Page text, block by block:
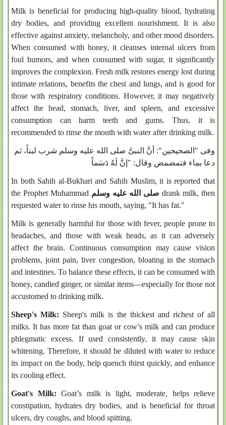
Milk is beneficial for producing high-quality blood, hydrating
dry bodies, and providing excellent nourishment. It is also
effective against anxiety, melancholy, and other mood disorders.
When consumed with honey, it cleanses internal ulcers from
foul humors, and when consumed with sugar, it significantly
improves the complexion. Fresh milk restores energy lost during
intimate relations, benefits the chest and lungs, and is good for
those with respiratory conditions. However, it may negatively
affect the head, stomach, liver, and spleen, and excessive
consumption can harm teeth and gums. Thus, it is
recommended to rinse the mouth with water after drinking milk.
وفى "الصحيحين": أنَّ النبىَّ صلى الله عليه وسلم شرب لبناً، ثم
دعا بماء فتمضمض وقال: "إنَّ لَهُ دَسَماً
In both Sahih al-Bukhari and Sahih Muslim, it is reported that
the Prophet Muhammad صلى الله عليه وسلم drank milk, then
requested water to rinse his mouth, saying, "It has fat."
Milk is generally harmful for those with fever, people prone to
headaches, and those with weak heads, as it can adversely
affect the brain. Continuous consumption may cause vision
problems, joint pain, liver congestion, bloating in the stomach
and intestines. To balance these effects, it can be consumed with
honey, candied ginger, or similar items—especially for those not
accustomed to drinking milk.
Sheep's Milk: Sheep's milk is the thickest and richest of all
milks. It has more fat than goat or cow’s milk and can produce
phlegmatic excess. If used consistently, it may cause skin
whitening. Therefore, it should be diluted with water to reduce
its impact on the body, help quench thirst quickly, and enhance
its cooling effect.
Goat's Milk: Goat’s milk is light, moderate, helps relieve
constipation, hydrates dry bodies, and is beneficial for throat
ulcers, dry coughs, and blood spitting.